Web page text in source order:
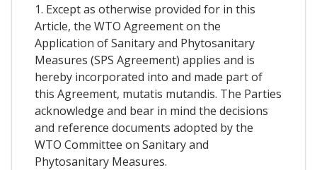
1. Except as otherwise provided for in this
Article, the WTO Agreement on the
Application of Sanitary and Phytosanitary
Measures (SPS Agreement) applies and is
hereby incorporated into and made part of
this Agreement, mutatis mutandis. The Parties
acknowledge and bear in mind the decisions
and reference documents adopted by the
WTO Committee on Sanitary and
Phytosanitary Measures.